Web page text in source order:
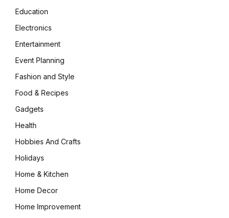
Education
Electronics
Entertainment
Event Planning
Fashion and Style
Food & Recipes
Gadgets
Health
Hobbies And Crafts
Holidays
Home & Kitchen
Home Decor
Home Improvement